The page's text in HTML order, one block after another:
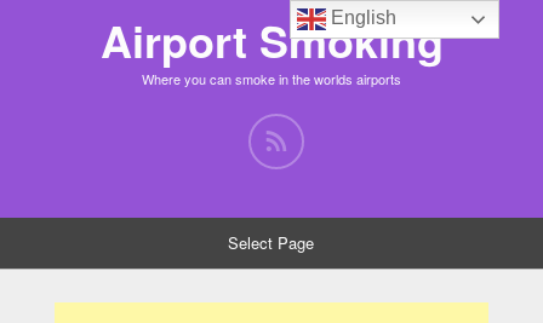
Airport Smoking
Where you can smoke in the worlds airports
Select Page
English